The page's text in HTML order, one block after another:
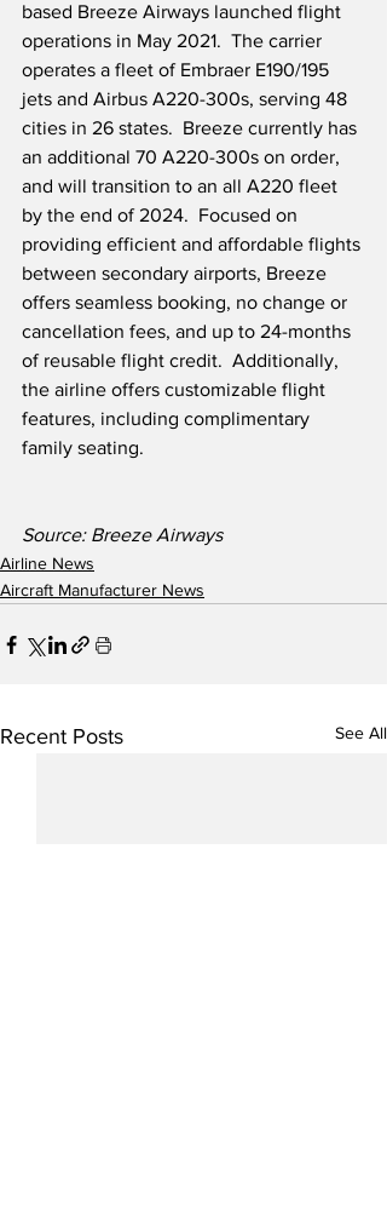
based Breeze Airways launched flight
operations in May 2021.  The carrier
operates a fleet of Embraer E190/195
jets and Airbus A220-300s, serving 48
cities in 26 states.  Breeze currently has
an additional 70 A220-300s on order,
and will transition to an all A220 fleet
by the end of 2024.  Focused on
providing efficient and affordable flights
between secondary airports, Breeze
offers seamless booking, no change or
cancellation fees, and up to 24-months
of reusable flight credit.  Additionally,
the airline offers customizable flight
features, including complimentary
family seating.
Source: Breeze Airways
Airline News
Aircraft Manufacturer News
Recent Posts See All